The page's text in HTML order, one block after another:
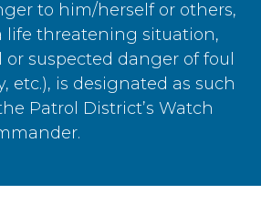
to him/herself or others,
life threatening situation,
or suspected danger of foul
etc.), is designated as such
Patrol District’s Watch